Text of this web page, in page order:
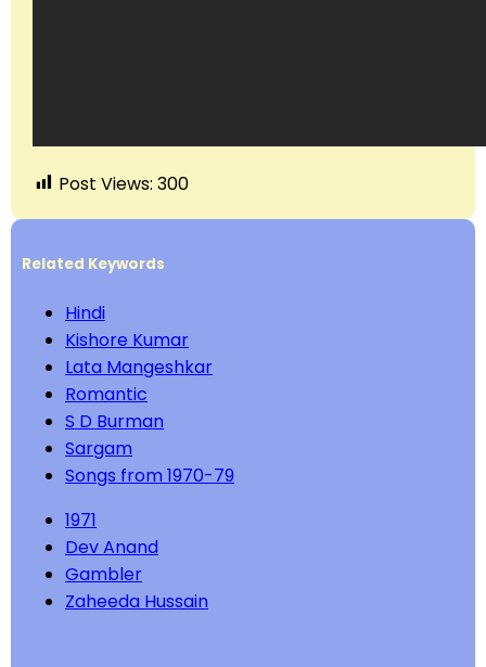
Post Views: 300
Related Keywords
Hindi
Kishore Kumar
Lata Mangeshkar
Romantic
S D Burman
Sargam
Songs from 1970-79
1971
Dev Anand
Gambler
Zaheeda Hussain